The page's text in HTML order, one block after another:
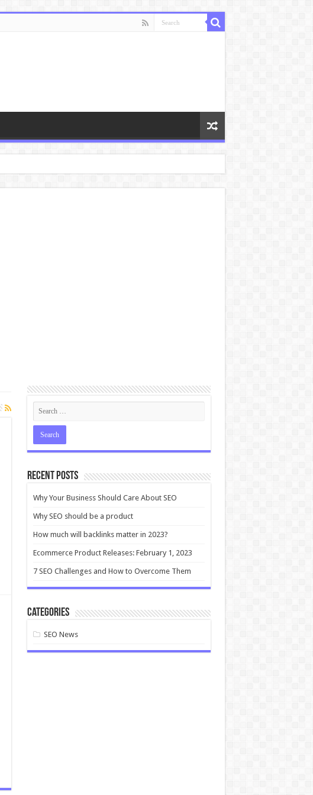
Recent Posts
Why Your Business Should Care About SEO
Why SEO should be a product
How much will backlinks matter in 2023?
Ecommerce Product Releases: February 1, 2023
7 SEO Challenges and How to Overcome Them
Categories
SEO News